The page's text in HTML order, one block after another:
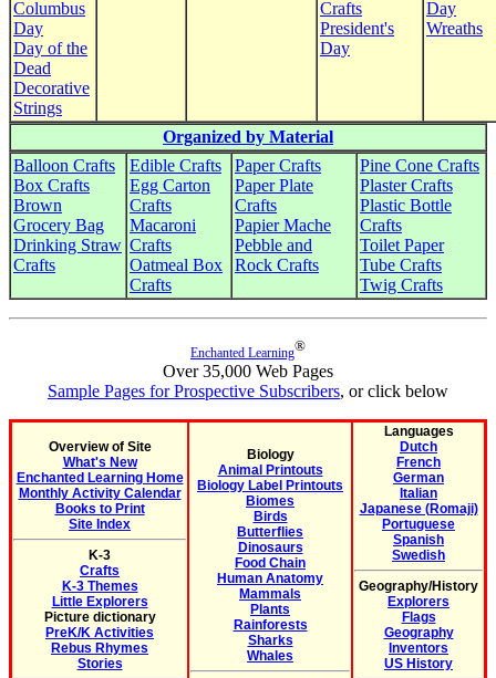
Columbus
Day
Day of the
Dead
Decorative
Strings
Crafts
President's
Day
Day
Wreaths
Organized by Material
Balloon Crafts
Box Crafts
Brown
Grocery Bag
Drinking Straw
Crafts
Edible Crafts
Egg Carton
Crafts
Macaroni
Crafts
Oatmeal Box
Crafts
Paper Crafts
Paper Plate
Crafts
Papier Mache
Pebble and
Rock Crafts
Pine Cone Crafts
Plaster Crafts
Plastic Bottle
Crafts
Toilet Paper
Tube Crafts
Twig Crafts
Enchanted Learning®
Over 35,000 Web Pages
Sample Pages for Prospective Subscribers, or click below
Overview of Site
What's New
Enchanted Learning Home
Monthly Activity Calendar
Books to Print
Site Index
K-3
Crafts
K-3 Themes
Little Explorers
Picture dictionary
PreK/K Activities
Rebus Rhymes
Stories
Biology
Animal Printouts
Biology Label Printouts
Biomes
Birds
Butterflies
Dinosaurs
Food Chain
Human Anatomy
Mammals
Plants
Rainforests
Sharks
Whales
Languages
Dutch
French
German
Italian
Japanese (Romaji)
Portuguese
Spanish
Swedish
Geography/History
Explorers
Flags
Geography
Inventors
US History